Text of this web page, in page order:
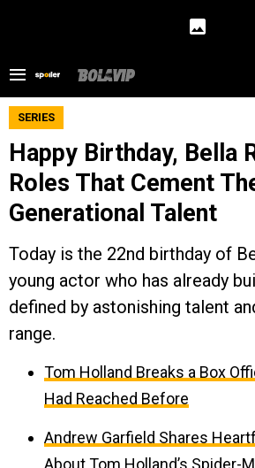
SERIES
Happy Birthday, Bella
Roles That Cement
Generational Talent
Today is the 22nd birthday of
young actor who has already
defined by astonishing talent
range.
Tom Holland Breaks a Box
Had Reached Before
Andrew Garfield Shares
About Tom Holland’s Spider-